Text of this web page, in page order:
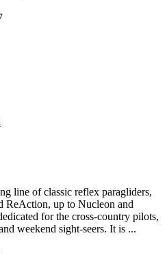
line of classic reflex paragliders,
ReAction, up to Nucleon and
for the cross-country pilots,
weekend sight-seers. It is ...